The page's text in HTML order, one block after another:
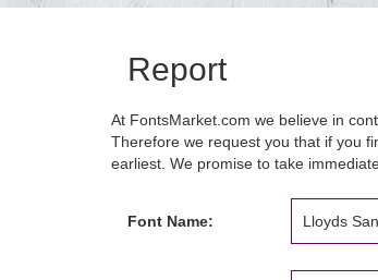
Report
At FontsMarket.com we believe in
Therefore we request you that if you
earliest. We promise to take
Font Name: